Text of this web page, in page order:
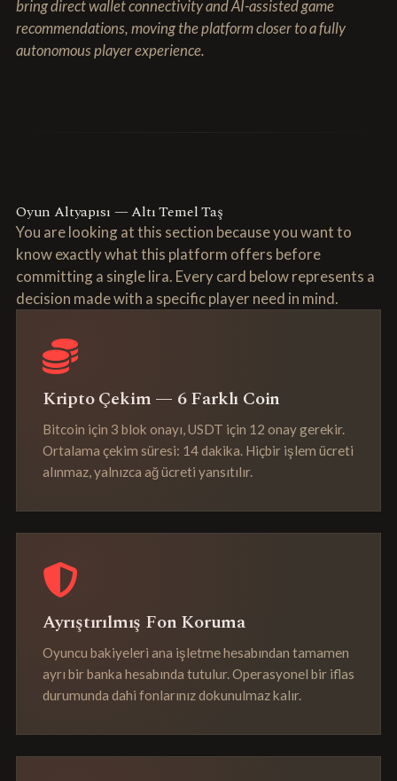
bring direct wallet connectivity and AI-assisted game
recommendations, moving the platform closer to a fully
autonomous player experience.
Oyun Altyapısı — Altı Temel Taş
You are looking at this section because you want to
know exactly what this platform offers before
committing a single lira. Every card below represents a
decision made with a specific player need in mind.
Kripto Çekim — 6 Farklı Coin
Bitcoin için 3 blok onayı, USDT için 12 onay gerekir.
Ortalama çekim süresi: 14 dakika. Hiçbir işlem ücreti
alınmaz, yalnızca ağ ücreti yansıtılır.
Ayrıştırılmış Fon Koruma
Oyuncu bakiyeleri ana işletme hesabından tamamen
ayrı bir banka hesabında tutulur. Operasyonel bir iflas
durumunda dahi fonlarınız dokunulmaz kalır.